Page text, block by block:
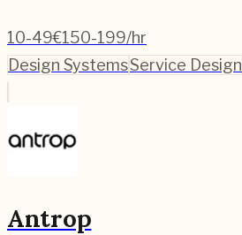
10-49€150-199/hr
Design SystemsService Design
Antrop